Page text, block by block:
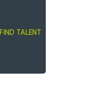
FIND TALENT